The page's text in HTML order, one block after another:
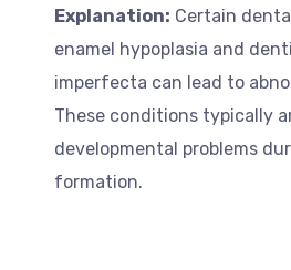
Explanation: Certain
enamel hypoplasia and
imperfecta can lead to
These conditions typically
developmental problems
formation.